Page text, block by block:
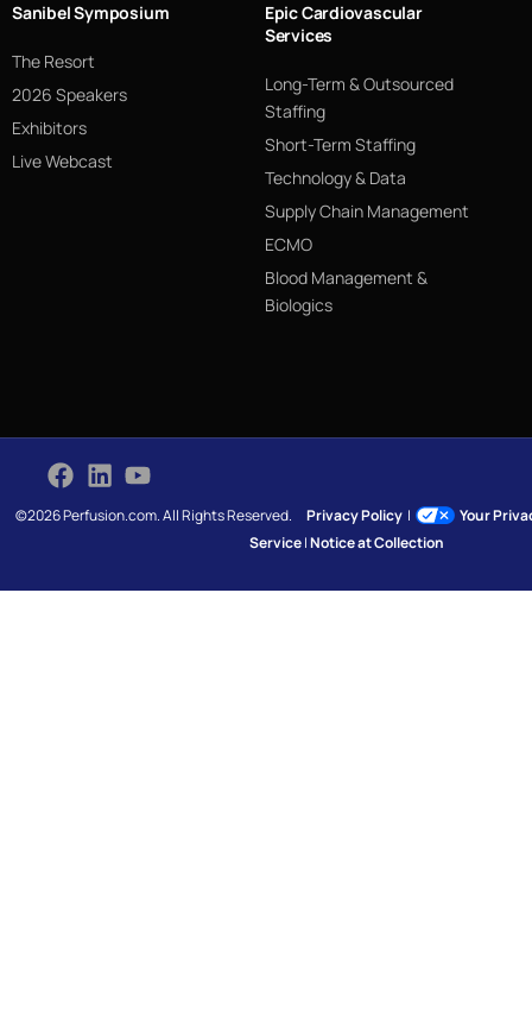
Sanibel Symposium
The Resort
2026 Speakers
Exhibitors
Live Webcast
Epic Cardiovascular
Services
Long-Term & Outsourced
Staffing
Short-Term Staffing
Technology & Data
Supply Chain Management
ECMO
Blood Management &
Biologics
©2026 Perfusion.com. All Rights Reserved.Privacy Policy |
Your
Service|Notice at Collection